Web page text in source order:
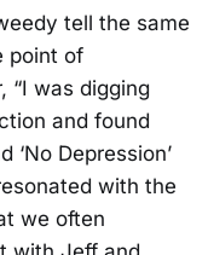
tell the same
point of
“I was digging
and found
Depression’
with the
we often